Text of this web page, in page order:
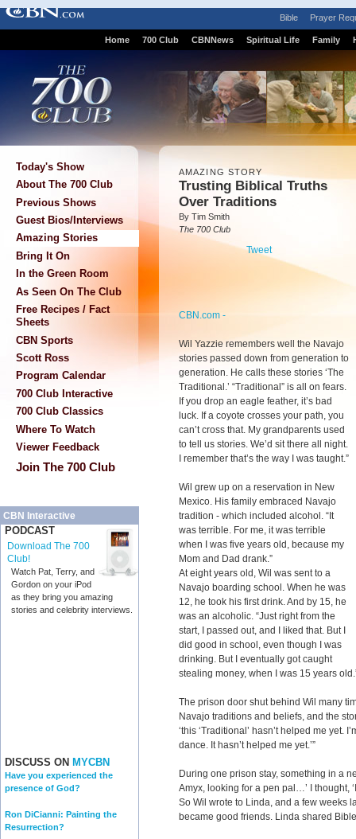
Bible Prayer
Home 700 Club CBNNews Spiritual Life Family
Today's Show
About The 700 Club
Previous Shows
Guest Bios/Interviews
Amazing Stories
Bring It On
In the Green Room
As Seen On The Club
Free Recipes / Fact
Sheets
CBN Sports
Scott Ross
Program Calendar
700 Club Interactive
700 Club Classics
Where To Watch
Viewer Feedback
Join The 700 Club
CBN Interactive
PODCAST
Download The 700
Club!
Watch Pat, Terry, and
Gordon on your iPod
as they bring you amazing
stories and celebrity interviews.
DISCUSS ON MYCBN
Have you experienced the
presence of God?
Ron DiCianni: Painting the
Resurrection?
AMAZING STORY
Trusting Biblical Truths
Over Traditions
By Tim Smith
The 700 Club
Tweet
CBN.com -
Wil Yazzie remembers well the Navajo
stories passed down from generation to
generation. He calls these stories ‘The
Traditional.’ “Traditional” is all on fears.
If you drop an eagle feather, it’s bad
luck. If a coyote crosses your path, you
can’t cross that. My grandparents used
to tell us stories. We’d sit there all night.
I remember that’s the way I was taught.”
Wil grew up on a reservation in New
Mexico. His family embraced Navajo
tradition - which included alcohol. “It
was terrible. For me, it was terrible
when I was five years old, because my
Mom and Dad drank.”
At eight years old, Wil was sent to a
Navajo boarding school. When he was
12, he took his first drink. And by 15, he
was an alcoholic. “Just right from the
start, I passed out, and I liked that. But I
did good in school, even though I was
drinking. But I eventually got caught
stealing money, when I was 15 years
The prison door shut behind Wil many
Navajo traditions and beliefs, and the
‘this ‘Traditional’ hasn’t helped me yet.
dance. It hasn’t helped me yet.’”
During one prison stay, something in a
Amyx, looking for a pen pal…’ I thought,
So Wil wrote to Linda, and a few weeks
became good friends. Linda shared